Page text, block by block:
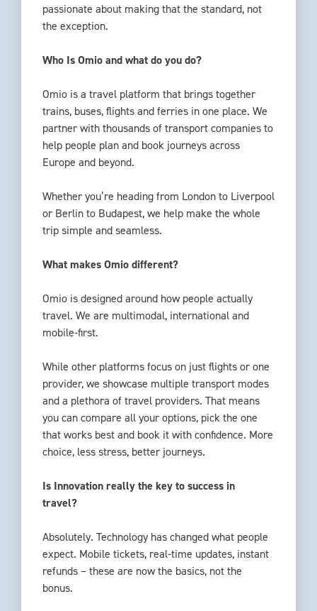
passionate about making that the standard, not
the exception.
Who Is Omio and what do you do?
Omio is a travel platform that brings together
trains, buses, flights and ferries in one place. We
partner with thousands of transport companies to
help people plan and book journeys across
Europe and beyond.
Whether you’re heading from London to Liverpool
or Berlin to Budapest, we help make the whole
trip simple and seamless.
What makes Omio different?
Omio is designed around how people actually
travel. We are multimodal, international and
mobile-first.
While other platforms focus on just flights or one
provider, we showcase multiple transport modes
and a plethora of travel providers. That means
you can compare all your options, pick the one
that works best and book it with confidence. More
choice, less stress, better journeys.
Is Innovation really the key to success in
travel?
Absolutely. Technology has changed what people
expect. Mobile tickets, real-time updates, instant
refunds – these are now the basics, not the
bonus.